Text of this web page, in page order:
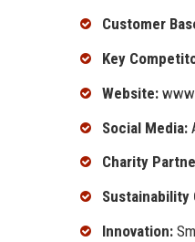
Customer
Key
Website:
Social Media:
Charity
Sustainability
Innovation: